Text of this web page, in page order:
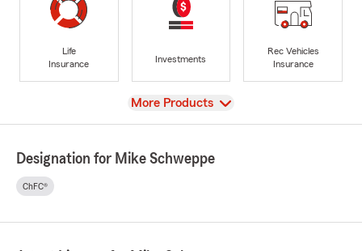
Life
Insurance
Investments
Rec Vehicles
Insurance
View
More Products
Designation for Mike Schweppe
ChFC®